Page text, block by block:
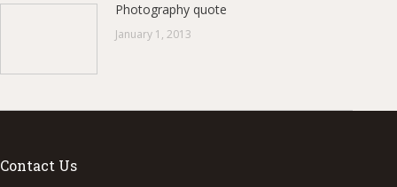
Photography quote
January 1, 2013
Contact Us